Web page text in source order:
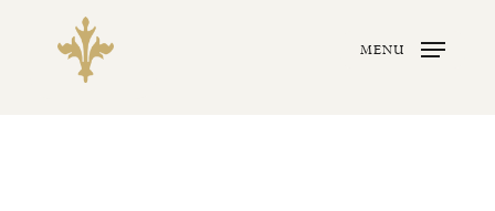
MENU